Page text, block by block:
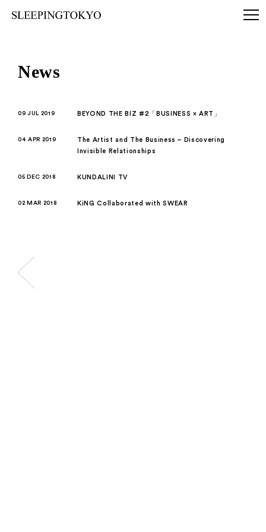
News
09 JUL 2019 BEYOND THE BIZ #2「BUSINESS × ART」
04 APR 2019
The Artist and The Business – Discovering
Invisible Relationships
05 DEC 2018 KUNDALINI TV
02 MAR 2018 KiNG Collaborated with SWEAR